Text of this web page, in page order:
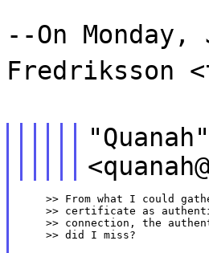
--On
Fredriksson
>> From what I could
>> certificate as
>> connection, the
    >> did I miss?